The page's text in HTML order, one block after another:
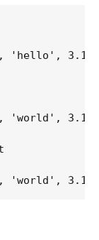
'hello',
'world',